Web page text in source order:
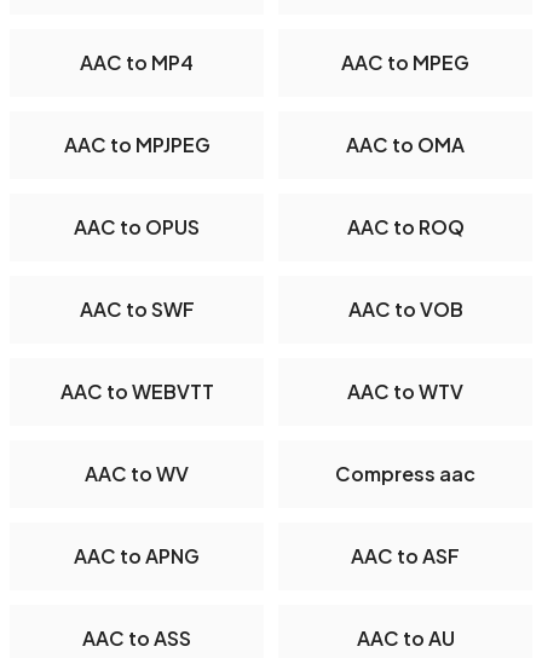
AAC to MP4 AAC to MPEG
AAC to MPJPEG AAC to OMA
AAC to OPUS AAC to ROQ
AAC to SWF AAC to VOB
AAC to WEBVTT AAC to WTV
AAC to WV Compress aac
AAC to APNG AAC to ASF
AAC to ASS AAC to AU